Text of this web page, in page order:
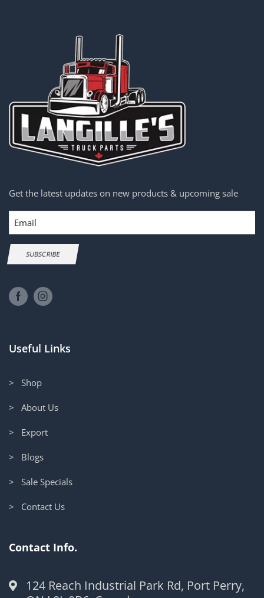
Get the latest updates on new products & upcoming sale
Email
SUBSCRIBE
Useful Links
> Shop
> About Us
> Export
> Blogs
> Sale Specials
> Contact Us
Contact Info.
124 Reach Industrial Park Rd, Port Perry,